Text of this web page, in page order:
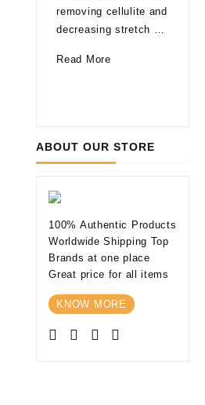
removing cellulite and
decreasing stretch …
How
Skin
Read More
ABOUT OUR STORE
100% Authentic Products
Worldwide Shipping Top
Brands at one place
Great price for all items
KNOW MORE